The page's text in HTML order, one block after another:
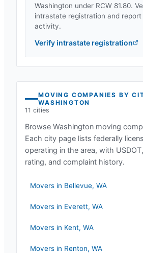
Washington under RCW 81.80.
intrastate registration and report
activity.
Verify intrastate registration
MOVING COMPANIES BY
WASHINGTON
11 cities
Browse Washington moving
Each city page lists federally
operating in the area, with
rating, and complaint history.
Movers in Bellevue, WA
Movers in Everett, WA
Movers in Kent, WA
Movers in Renton, WA